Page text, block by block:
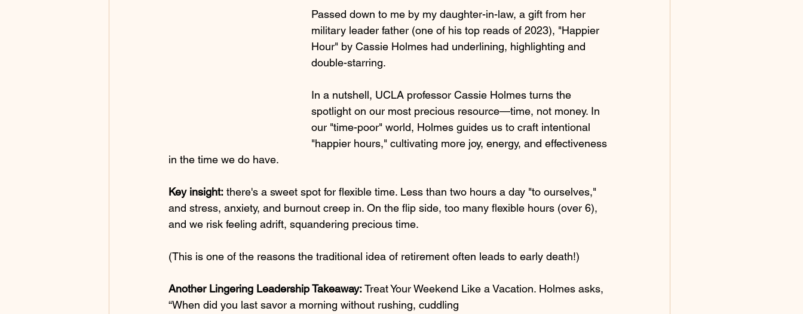
Passed down to me by my daughter-in-law, a gift from her
military leader father (one of his top reads of 2023), "Happier
Hour" by Cassie Holmes had underlining, highlighting and
double-starring.
In a nutshell, UCLA professor Cassie Holmes turns the
spotlight on our most precious resource—time, not money. In
our "time-poor" world, Holmes guides us to craft intentional
"happier hours," cultivating more joy, energy, and effectiveness
in the time we do have.
Key insight: there's a sweet spot for flexible time. Less than two hours a day "to ourselves,"
and stress, anxiety, and burnout creep in. On the flip side, too many flexible hours (over 6),
and we risk feeling adrift, squandering precious time.
(This is one of the reasons the traditional idea of retirement often leads to early death!)
Another Lingering Leadership Takeaway: Treat Your Weekend Like a Vacation. Holmes asks,
“When did you last savor a morning without rushing, cuddling